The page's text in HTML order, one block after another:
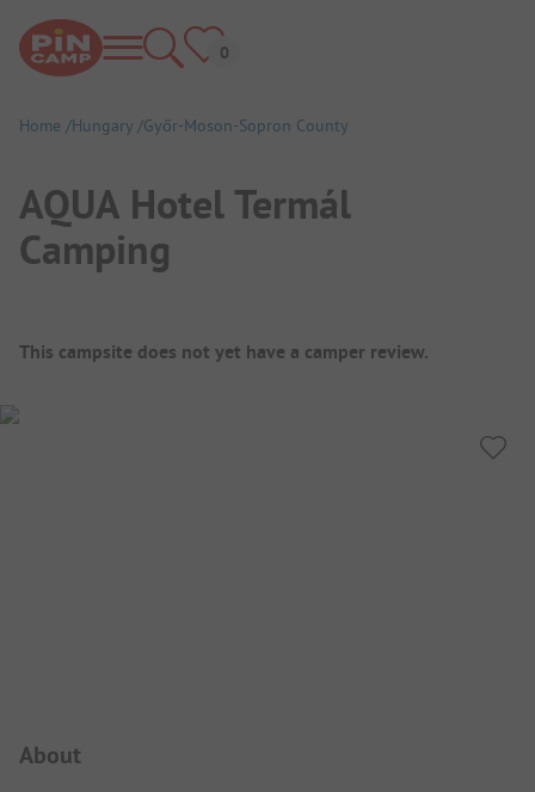
Home Hungary Győr-Moson-Sopron County
AQUA Hotel Termál
Camping
Campsite Overview
This campsite does not yet have a camper review.
About